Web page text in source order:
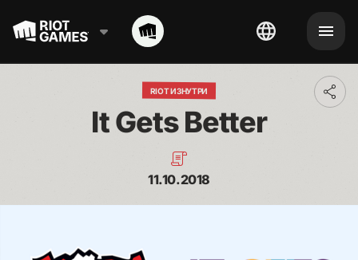
RIOT ИЗНУТРИ
It Gets Better
11.10.2018